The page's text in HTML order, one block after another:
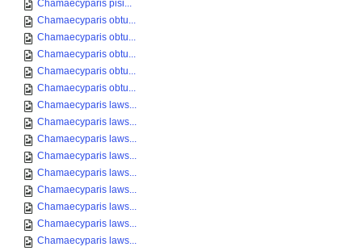
Chamaecyparis pisi...
Chamaecyparis obtu...
Chamaecyparis obtu...
Chamaecyparis obtu...
Chamaecyparis obtu...
Chamaecyparis obtu...
Chamaecyparis laws...
Chamaecyparis laws...
Chamaecyparis laws...
Chamaecyparis laws...
Chamaecyparis laws...
Chamaecyparis laws...
Chamaecyparis laws...
Chamaecyparis laws...
Chamaecyparis laws...